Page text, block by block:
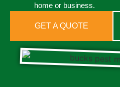
home or business.
GET A QUOTE